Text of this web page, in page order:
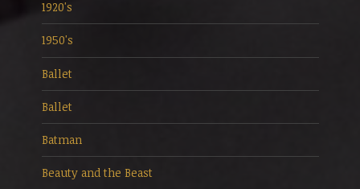
1920's
1950's
Ballet
Ballet
Batman
Beauty and the Beast